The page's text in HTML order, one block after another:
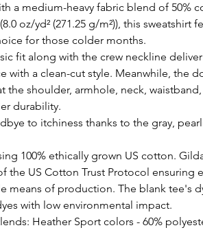
a medium-heavy fabric blend of 50%
oz/yd² (271.25 g/m²)), this sweatshirt
for those colder months.
fit along with the crew neckline
with a clean-cut style. Meanwhile, the
the shoulder, armhole, neck,
durability.
to itchiness thanks to the gray,
100% ethically grown US cotton.
the US Cotton Trust Protocol ensuring
means of production. The blank tee's
with low environmental impact.
Heather Sport colors - 60%